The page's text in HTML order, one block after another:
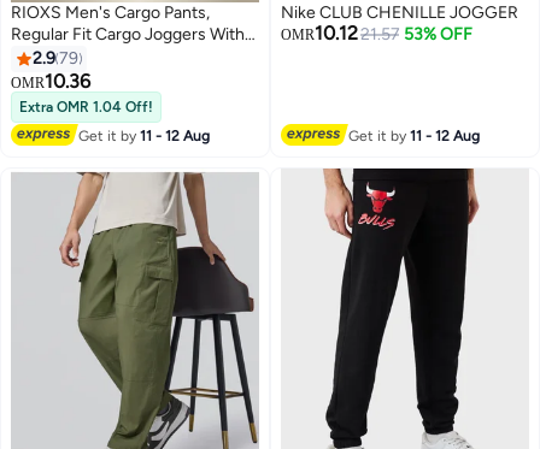
3
RIOXS Men's Cargo Pants,
Regular Fit Cargo Joggers With
Pockets, Comfy Elastic Low
Waist Sweatpants for Men,
Lightweight Breathable Men's
Drawsting Cuffed Athletic
Trousers , Fashion Casual Sports
Walking, Daily Wear and More,
2.979
OMR10.36
Extra OMR 1.04 Off!
Get it by11 - 12 Aug
Nike CLUB CHENILLE JOGGER
OMR10.1221.57 53% OFF
Get it by11 - 12 Aug